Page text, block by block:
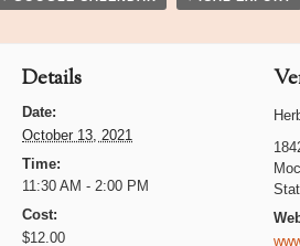
Details
Date:
October 13, 2021
Time:
11:30 AM - 2:00 PM
Cost:
$12.00